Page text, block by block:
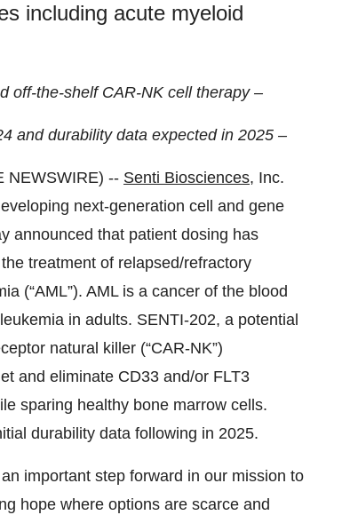
including acute myeloid
off-the-shelf CAR-NK cell therapy –
and durability data expected in 2025 –
NEWSWIRE) -- Senti Biosciences, Inc.
next-generation cell and gene
announced that patient dosing has
treatment of relapsed/refractory
(“AML”). AML is a cancer of the blood
in adults. SENTI-202, a potential
natural killer (“CAR-NK”)
and eliminate CD33 and/or FLT3
sparing healthy bone marrow cells.
durability data following in 2025.
important step forward in our mission to
hope where options are scarce and